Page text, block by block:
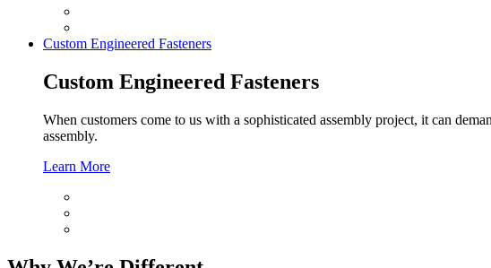
Custom Engineered Fasteners
Custom Engineered Fasteners
When customers come to us with a sophisticated assembly project, it can
assembly.
Learn More